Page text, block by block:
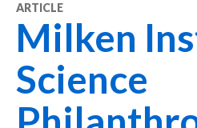
ARTICLE
Milken
Science